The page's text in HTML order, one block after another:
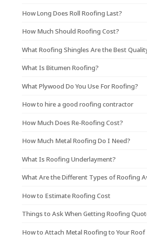
How Long Does Roll Roofing Last?
How Much Should Roofing Cost?
What Roofing Shingles Are the Best
What Is Bitumen Roofing?
What Plywood Do You Use For Roofing?
How to hire a good roofing contractor
How Much Does Re-Roofing Cost?
How Much Metal Roofing Do I Need?
What Is Roofing Underlayment?
What Are the Different Types of Roofing
How to Estimate Roofing Cost
Things to Ask When Getting Roofing
How to Attach Metal Roofing to Your Roof